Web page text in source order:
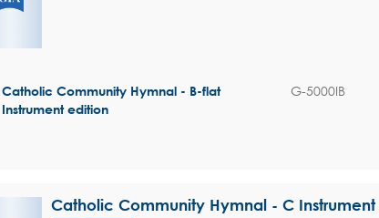
Catholic Community Hymnal - B-flat
Instrument edition
G-5000IB
Catholic Community Hymnal - C